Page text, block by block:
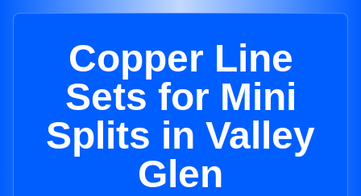
Copper Line
Sets for Mini
Splits in Valley
Glen